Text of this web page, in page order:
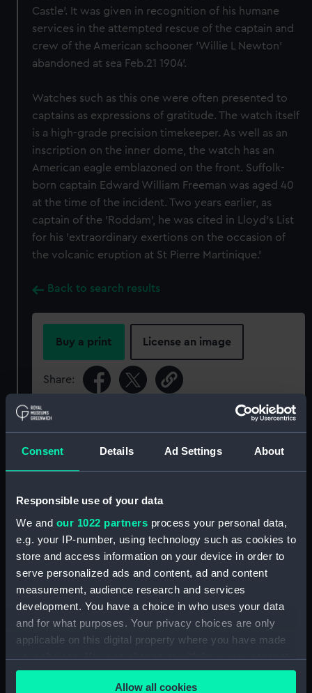
Consent Details Ad Settings About
Responsible use of your data
We and our 1022 partners process your personal data,
e.g. your IP-number, using technology such as cookies to
store and access information on your device in order to
serve personalized ads and content, ad and content
measurement, audience research and services
development. You have a choice in who uses your data
and for what purposes. Your privacy choices are only
applicable on this digital property where you have made
your choices. You can change or withdraw your consent
any time from the Cookie Declaration or by clicking on
the Privacy trigger icon.Allow all cookies
Castle'. It was given in recognition of his humane
services in the attempted rescue of the captain and
crew of the American schooner 'Willie L Newton'
abandoned at sea Feb.21 1904'.
Watches such as this one were often presented to
captains as expressions of gratitude. The watch itself
is a high-grade precision timekeeper. As well as an
inscription on the inner dome, the watch has an
American eagle emblazoned on the front. Suffolk-
born captain Edward William Freeman was aged 40
at the time of the incident. Two years earlier, as
captain of the 'Roddam', he was cited in Lloyd's List
for his 'extraordinary exertions on the occasion of
the volcanic eruption at St Pierre Martinique.'
Back to search results
Buy a print License an image
Share:
For more information about using images from
our Collection, please contactRMG Images.
ID: ZBA0019
Timekeeping
Type: Pocket watch
Materials: Metal;Glass